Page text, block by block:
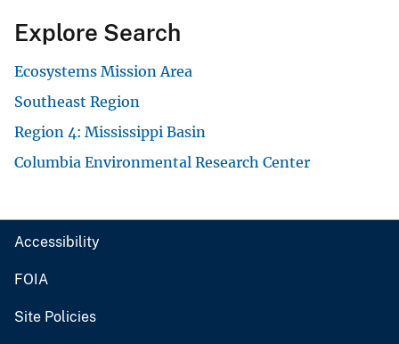
Explore Search
Ecosystems Mission Area
Southeast Region
Region 4: Mississippi Basin
Columbia Environmental Research Center
Accessibility
FOIA
Site Policies